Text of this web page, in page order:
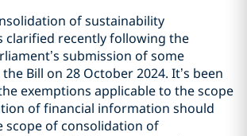
of sustainability
clarified recently following the
submission of some
Bill on 28 October 2024. It’s been
exemptions applicable to the scope
of financial information should
scope of consolidation of